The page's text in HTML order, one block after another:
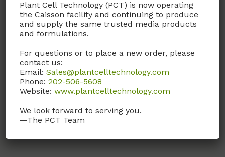
Gibberellic Acid
Solution (GA3)
1 mg/ml in H2O. Sterile
Filtered
Call, email, orcontact us
herefor this product.
Plant Cell Technology (PCT) is now operating
the Caisson facility and continuing to produce
and supply the same trusted media products
and formulations.
For questions or to place a new order, please
contact us:
Email:Sales@plantcelltechnology.com
Phone:202-506-5608
Website:www.plantcelltechnology.com
We look forward to serving you.
—The PCT Team